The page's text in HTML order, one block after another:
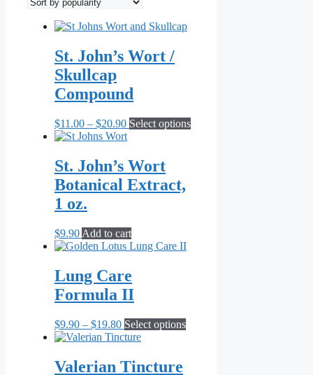
popularity
St. John’s Wort /
Skullcap
Compound
$11.00 – $20.90Price
range:
through
$20.90
Select optionsThis
St. John’s Wort
Botanical Extract,
1 oz.
$9.90 Add to cart
Lung Care
Formula II
$9.90 – $19.80Price
range:
through
Select optionsThis
Valerian Tincture